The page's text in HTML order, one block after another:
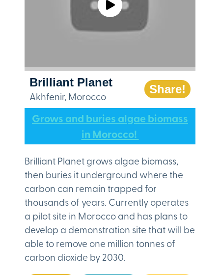
Brilliant Planet
Akhfenir, Morocco
Share!
Grows and buries algae biomass
in Morocco!
Brilliant Planet grows algae biomass,
then buries it underground where the
carbon can remain trapped for
thousands of years. Currently operates
a pilot site in Morocco and has plans to
develop a demonstration site that will be
able to remove one million tonnes of
carbon dioxide by 2030.